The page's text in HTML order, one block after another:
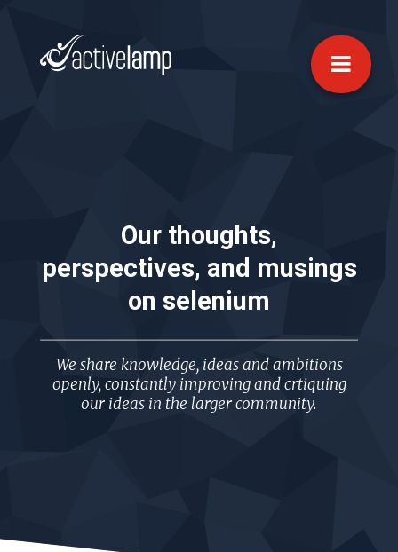
Our thoughts,
perspectives, and musings
on selenium
We share knowledge, ideas and ambitions
openly, constantly improving and crtiquing
our ideas in the larger community.